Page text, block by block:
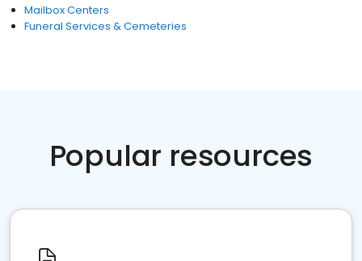
Mailbox Centers
Funeral Services & Cemeteries
Popular resources